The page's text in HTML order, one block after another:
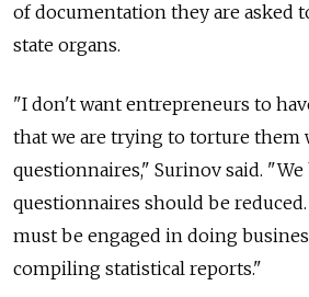
of documentation they are asked
state organs.
"I don't want entrepreneurs to
that we are trying to torture them
questionnaires," Surinov said.
questionnaires should be
must be engaged in doing
compiling statistical reports."